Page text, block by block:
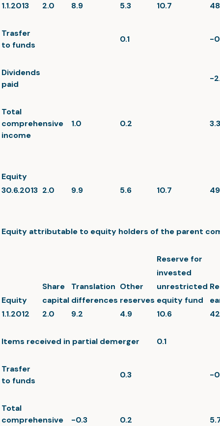
1.1.2013
2.0 8.9 5.3 10.7
Trasfer
to funds
0.1 -
Dividends
paid
-
Total
comprehensive
income
1.0 0.2 3.3
Equity
30.6.2013 2.0 9.9 5.6 10.7
Equity attributable to equity holders of the parent
Reserve for
invested
Share
Translation Other unrestricted
Equity
capital differences reserves equity fund
1.1.2012
2.0 9.2 4.9 10.6
Items received in partial demerger 0.1
Trasfer
to funds
0.3 -
Total
comprehensive
-0.3 0.2